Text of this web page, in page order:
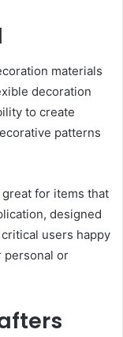
materials
decoration
to create
patterns
for items that
designed
users happy
personal or